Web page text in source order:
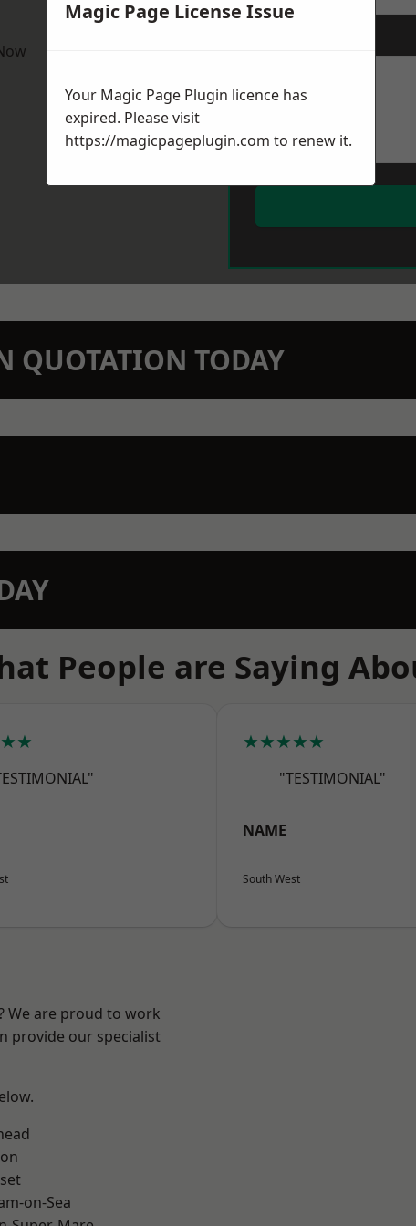
QUOTATION TODAY
People are Saying
★★★★★
"TESTIMONIAL"
NAME
South West
We are proud to work
provide our specialist
on-Sea
Magic Page License Issue
Your Magic Page Plugin licence has
expired. Please visit
https://magicpageplugin.com to renew it.